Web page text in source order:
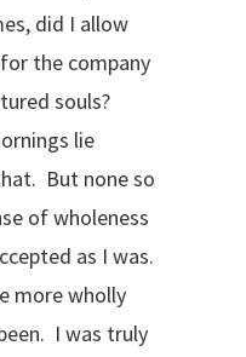
did I allow
the company
souls?
lie
But none so
of wholeness
as I was.
more wholly
I was truly